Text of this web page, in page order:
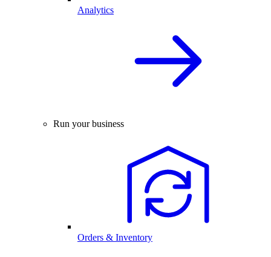
Analytics
Run your business
Orders & Inventory